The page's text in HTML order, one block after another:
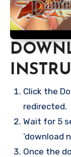
Click the
redirected.
Wait for 5
‘download
Once the